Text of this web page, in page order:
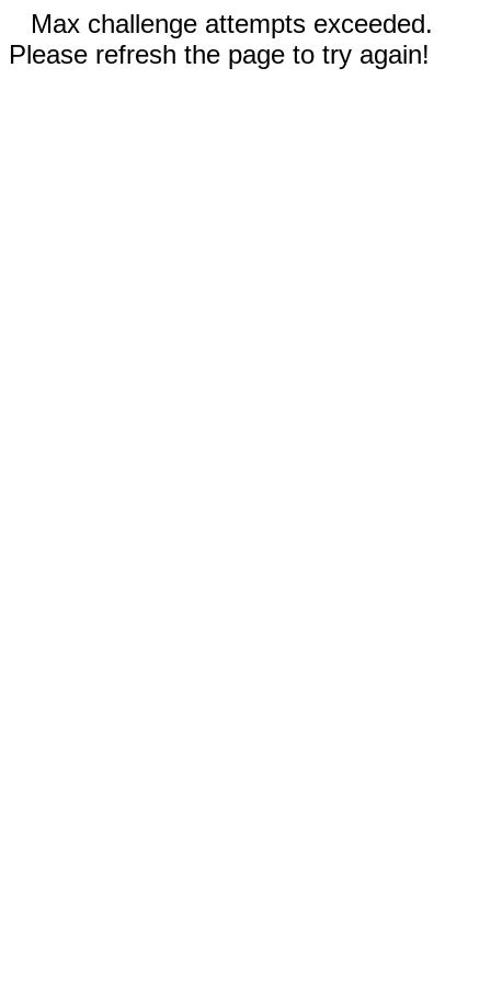
Max challenge attempts exceeded.
Please refresh the page to try again!